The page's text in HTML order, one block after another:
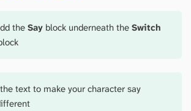
theSay block underneath theSwitch
text to make your character say